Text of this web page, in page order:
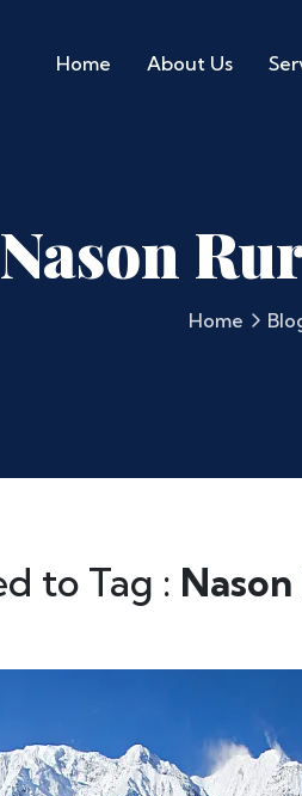
Home About Us
Nason
Home
to Tag :